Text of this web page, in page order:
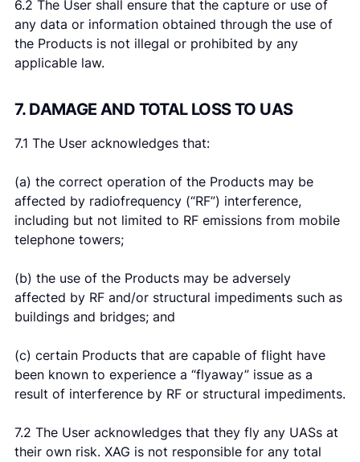
6.2 The User shall ensure that the capture or use of
any data or information obtained through the use of
the Products is not illegal or prohibited by any
applicable law.
7. DAMAGE AND TOTAL LOSS TO UAS
7.1 The User acknowledges that:
(a) the correct operation of the Products may be
affected by radiofrequency (“RF”) interference,
including but not limited to RF emissions from mobile
telephone towers;
(b) the use of the Products may be adversely
affected by RF and/or structural impediments such as
buildings and bridges; and
(c) certain Products that are capable of flight have
been known to experience a “flyaway” issue as a
result of interference by RF or structural impediments.
7.2 The User acknowledges that they fly any UASs at
their own risk. XAG is not responsible for any total